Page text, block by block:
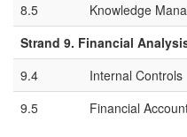
8.5
Knowledge
Strand 9. Financial
9.4
Internal Controls
9.5
Financial